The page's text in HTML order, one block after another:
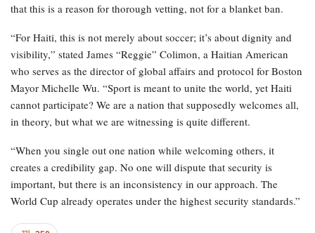
that this is a reason for thorough vetting, not for a blanket ban.
“For Haiti, this is not merely about soccer; it’s about dignity and
visibility,” stated James “Reggie” Colimon, a Haitian American
who serves as the director of global affairs and protocol for Boston
Mayor Michelle Wu. “Sport is meant to unite the world, yet Haiti
cannot participate? We are a nation that supposedly welcomes all,
in theory, but what we are witnessing is quite different.
“When you single out one nation while welcoming others, it
creates a credibility gap. No one will dispute that security is
important, but there is an inconsistency in our approach. The
World Cup already operates under the highest security standards.”